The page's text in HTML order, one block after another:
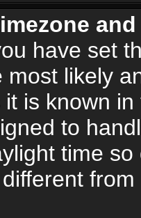
have set
most likely
is known
to
time